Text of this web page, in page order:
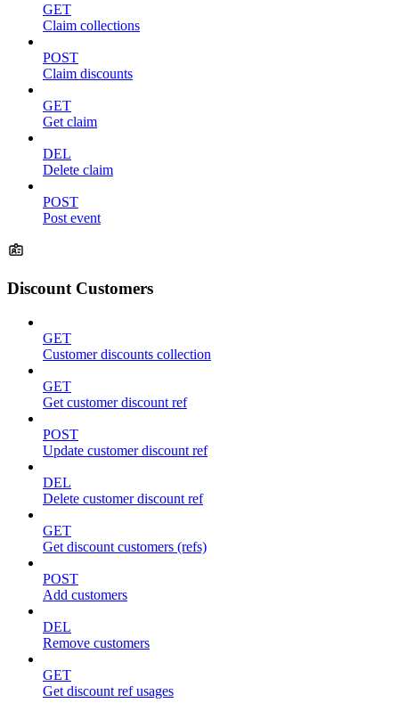
GET
Claim collections
POST
Claim discounts
GET
Get claim
DEL
Delete claim
POST
Post event
Discount Customers
GET
Customer discounts collection
GET
Get customer discount ref
POST
Update customer discount ref
DEL
Delete customer discount ref
GET
Get discount customers (refs)
POST
Add customers
DEL
Remove customers
GET
Get discount ref usages